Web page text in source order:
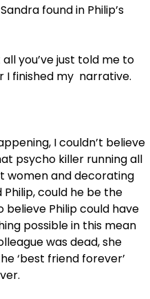
found in Philip’s
you’ve just told me to
I finished my narrative.
I couldn’t believe
psycho killer running all
women and decorating
could he be the
Philip could have
possible in this mean
was dead, she
‘best friend forever’